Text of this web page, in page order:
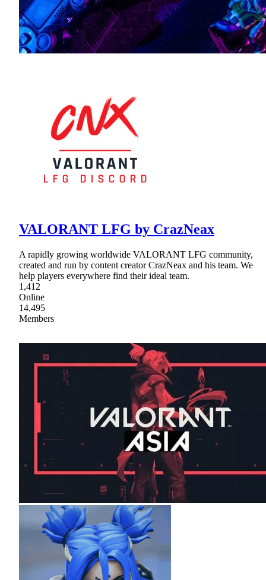
VALORANT LFG by CrazNeax
A rapidly growing worldwide VALORANT LFG community,
created and run by content creator CrazNeax and his team. We
help players everywhere find their ideal team.
1,412
Online
14,495
Members